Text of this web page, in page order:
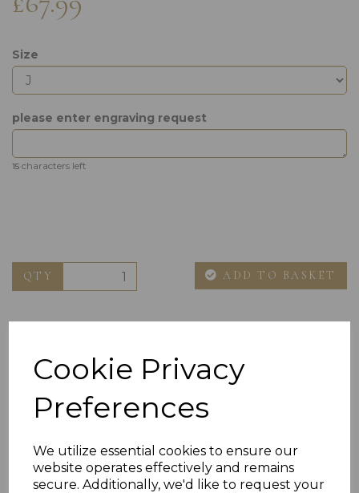
Cookie Privacy
Preferences
We utilize essential cookies to ensure our
website operates effectively and remains
secure. Additionally, we'd like to request your
Size
please enter engraving request
15 characters left
QTY ADD TO BASKET
Others Also Bought